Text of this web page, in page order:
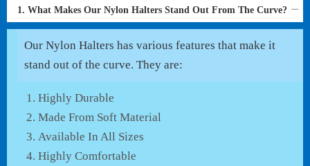
1. What Makes Our Nylon Halters Stand Out From The Curve?
Our Nylon Halters has various features that make it
stand out of the curve. They are:
Highly Durable
Made From Soft Material
Available In All Sizes
Highly Comfortable